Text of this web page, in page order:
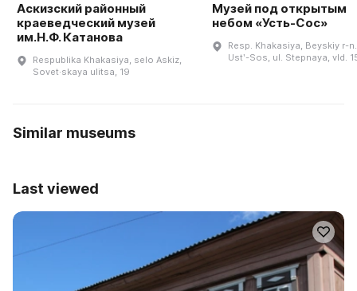
Аскизский районный
краеведческий музей
им.Н.Ф. Катанова
Respublika Khakasiya, selo Askiz,
Sovet·skaya ulitsa, 19
Музей под открытым
небом «Усть-Сос»
Resp. Khakasiya, Beyskiy r-
Ustʹ-Sos, ul. Stepnaya, vld.
Similar museums
Last viewed